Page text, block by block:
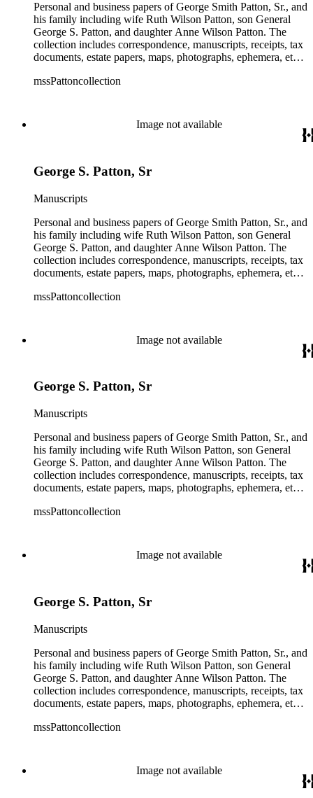
Personal and business papers of George Smith Patton, Sr., and
his family including wife Ruth Wilson Patton, son General
George S. Patton, and daughter Anne Wilson Patton. The
collection includes correspondence, manuscripts, receipts, tax
documents, estate papers, maps, photographs, ephemera, etc.
the collection; most of which is in the Anne Wilson Patton
and their children. The collection also contains several
photographs of General George S. Patton. There is some
information amongst the real estate-related papers about racial
mssPattoncollection
Image not available
George S. Patton, Sr
Manuscripts
Personal and business papers of George Smith Patton, Sr., and
his family including wife Ruth Wilson Patton, son General
George S. Patton, and daughter Anne Wilson Patton. The
collection includes correspondence, manuscripts, receipts, tax
documents, estate papers, maps, photographs, ephemera, etc.
the collection; most of which is in the Anne Wilson Patton
and their children. The collection also contains several
photographs of General George S. Patton. There is some
information amongst the real estate-related papers about racial
mssPattoncollection
Image not available
George S. Patton, Sr
Manuscripts
Personal and business papers of George Smith Patton, Sr., and
his family including wife Ruth Wilson Patton, son General
George S. Patton, and daughter Anne Wilson Patton. The
collection includes correspondence, manuscripts, receipts, tax
documents, estate papers, maps, photographs, ephemera, etc.
the collection; most of which is in the Anne Wilson Patton
and their children. The collection also contains several
photographs of General George S. Patton. There is some
information amongst the real estate-related papers about racial
mssPattoncollection
Image not available
George S. Patton, Sr
Manuscripts
Personal and business papers of George Smith Patton, Sr., and
his family including wife Ruth Wilson Patton, son General
George S. Patton, and daughter Anne Wilson Patton. The
collection includes correspondence, manuscripts, receipts, tax
documents, estate papers, maps, photographs, ephemera, etc.
the collection; most of which is in the Anne Wilson Patton
and their children. The collection also contains several
photographs of General George S. Patton. There is some
information amongst the real estate-related papers about racial
mssPattoncollection
Image not available